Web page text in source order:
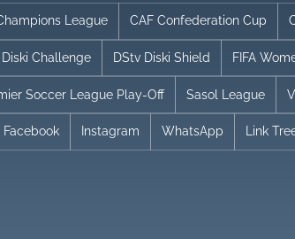
League CAF Confederation Cup
Diski Challenge DStv Diski Shield FIFA
Soccer League Play-Off Sasol League
Facebook Instagram WhatsApp Link